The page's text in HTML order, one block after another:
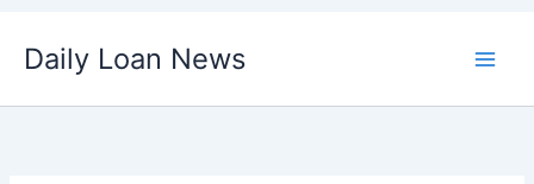
Daily Loan News